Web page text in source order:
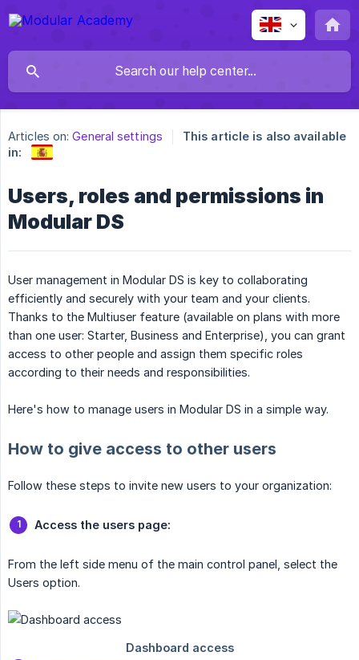
Articles on: General settings
This article is also available
in:
Users, roles and permissions in
Modular DS
User management in Modular DS is key to collaborating
efficiently and securely with your team and your clients.
Thanks to the Multiuser feature (available on plans with more
than one user: Starter, Business and Enterprise), you can grant
access to other people and assign them specific roles
according to their needs and responsibilities.
Here's how to manage users in Modular DS in a simple way.
How to give access to other users
Follow these steps to invite new users to your organization:
Access the users page:
From the left side menu of the main control panel, select the
Users option.